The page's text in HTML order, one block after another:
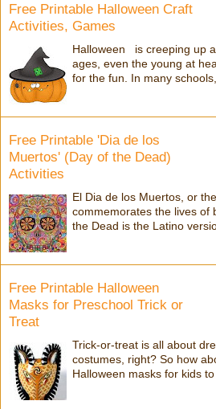
Free Printable Halloween Craft
Activities, Games
Halloween is creeping up
ages, even the young at
for the fun. In many
Free Printable 'Dia de los
Muertos' (Day of the Dead)
Activities
El Dia de los Muertos, or
commemorates the lives of
the Dead is the Latino
Free Printable Halloween
Masks for Preschool Trick or
Treat
Trick-or-treat is all about
costumes, right? So how
Halloween masks for kids to